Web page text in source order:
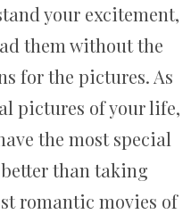
your excitement,
them without the
for the pictures. As
pictures of your life,
the most special
than taking
romantic movies of